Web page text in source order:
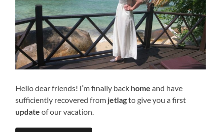
Hello dear friends! I’m finally back home and have
sufficiently recovered from jetlagto give you a first
update of our vacation.